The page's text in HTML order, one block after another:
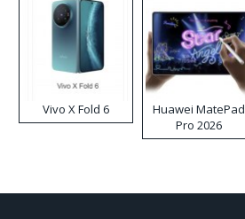
Vivo X Fold 6
Huawei MatePad
Pro 2026